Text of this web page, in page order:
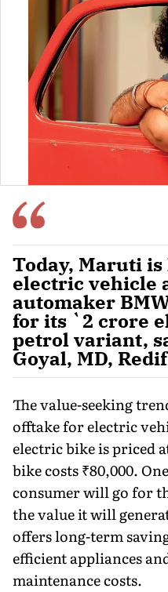
Today, Maruti
electric vehicle
automaker
for its `2 crore
petrol variant,
Goyal, MD,
The value-seeking
offtake for electric
electric bike is priced
bike costs ₹80,000.
consumer will go for
the value it will
offers long-term
efficient appliances
mainte­nance costs.